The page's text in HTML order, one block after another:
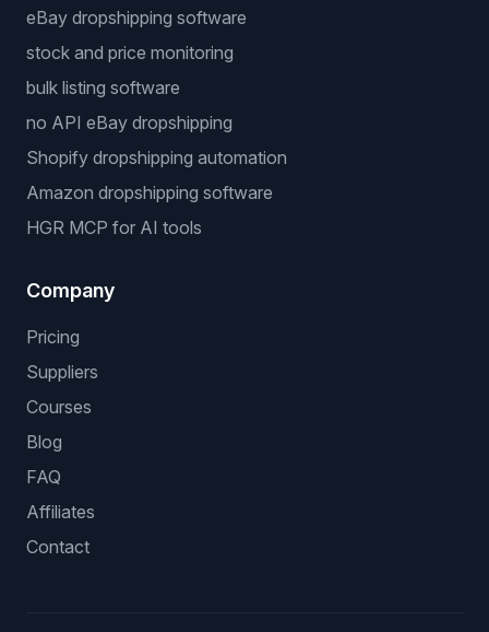
eBay dropshipping software
stock and price monitoring
bulk listing software
no API eBay dropshipping
Shopify dropshipping automation
Amazon dropshipping software
HGR MCP for AI tools
Company
Pricing
Suppliers
Courses
Blog
FAQ
Affiliates
Contact